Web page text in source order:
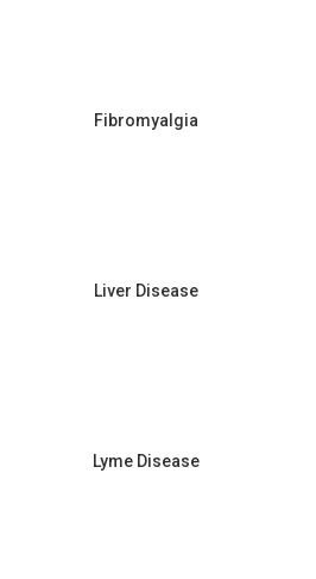
Fibromyalgia
Liver Disease
Lyme Disease